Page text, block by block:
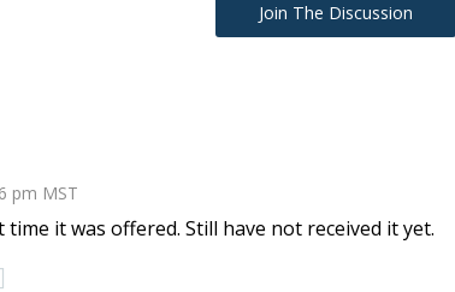
Join The Discussion
pm MST
time it was offered. Still have not received it yet.